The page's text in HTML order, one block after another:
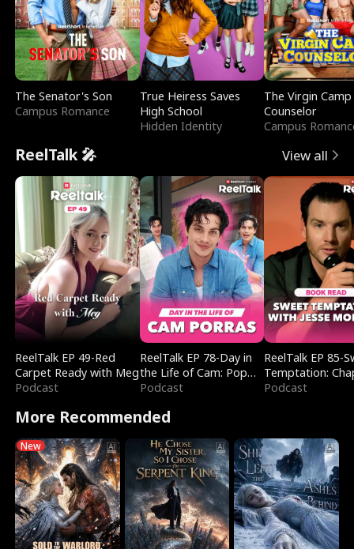
The Senator's Son
Campus Romance
True Heiress Saves
High School
Hidden Identity
The Virgin Camp
Counselor
Campus
ReelTalk 🎤 View all
ReelTalk EP 49-Red
Carpet Ready with Meg
Podcast
ReelTalk EP 78-Day in
the Life of Cam: Pop
Mart & Untold Stories
Podcast
ReelTalk EP 85-
Temptation:
Reading with
Podcast
More Recommended
New